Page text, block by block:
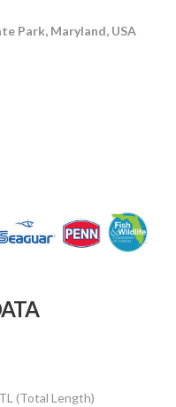
Park, Maryland, USA
(Total Length)